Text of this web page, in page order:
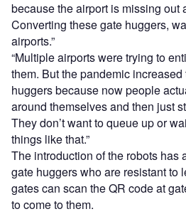
because the airport is missing out
Converting these gate huggers,
airports.”
“Multiple airports were trying to
them. But the pandemic
huggers because now people
around themselves and then just
They don’t want to queue up or
things like that.”
The introduction of the robots has
gate huggers who are resistant to
gates can scan the QR code at
to come to them.